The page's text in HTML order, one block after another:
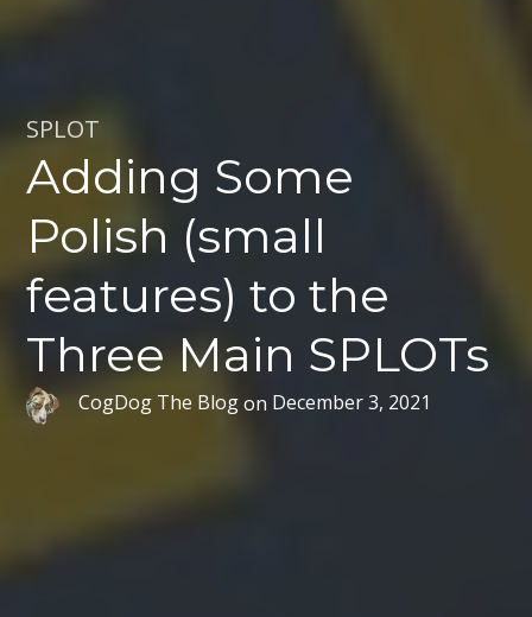
SPLOT
Adding Some
Polish (small
features) to the
Three Main SPLOTs
CogDog The Blogon December 3, 2021